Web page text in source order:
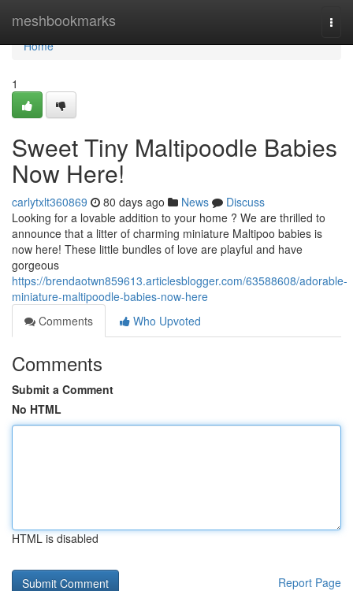
meshbookmarks
Home
Home
1
Sweet Tiny Maltipoodle Babies
Now Here!
carlytxlt360869 80 days ago News
Discuss
Looking for a lovable addition to your home ? We are thrilled to
announce that a litter of charming miniature Maltipoo babies is
now here! These little bundles of love are playful and have
gorgeous
https://brendaotwn859613.articlesblogger.com/63588608/adorable-
miniature-maltipoodle-babies-now-here
Comments
Who Upvoted
Comments
Submit a Comment
No HTML
HTML is disabled
Report Page